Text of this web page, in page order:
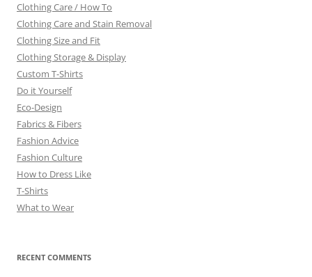
Clothing Care / How To
Clothing Care and Stain Removal
Clothing Size and Fit
Clothing Storage & Display
Custom T-Shirts
Do it Yourself
Eco-Design
Fabrics & Fibers
Fashion Advice
Fashion Culture
How to Dress Like
T-Shirts
What to Wear
RECENT COMMENTS